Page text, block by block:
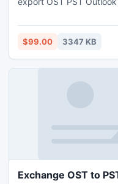
Outlook 2003 in correct
$99.00 3347 KB
Exchange OST to